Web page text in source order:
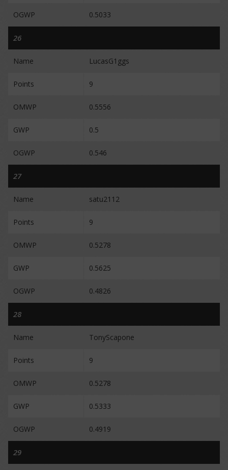
OGWP 0.5033
26
Name LucasG1ggs
Points 9
OMWP 0.5556
GWP 0.5
OGWP 0.546
27
Name satu2112
Points 9
OMWP 0.5278
GWP 0.5625
OGWP 0.4826
28
Name TonyScapone
Points 9
OMWP 0.5278
GWP 0.5333
OGWP 0.4919
29